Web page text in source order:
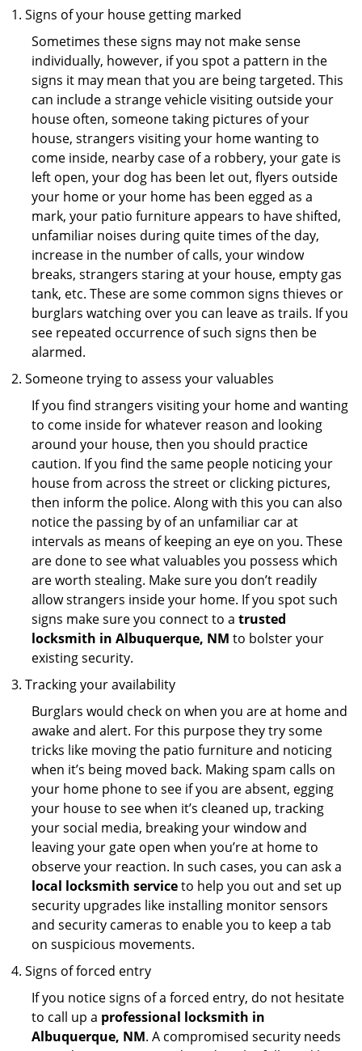
Signs of your house getting marked
Sometimes these signs may not make sense
individually, however, if you spot a pattern in the
signs it may mean that you are being targeted. This
can include a strange vehicle visiting outside your
house often, someone taking pictures of your
house, strangers visiting your home wanting to
come inside, nearby case of a robbery, your gate is
left open, your dog has been let out, flyers outside
your home or your home has been egged as a
mark, your patio furniture appears to have shifted,
unfamiliar noises during quite times of the day,
increase in the number of calls, your window
breaks, strangers staring at your house, empty gas
tank, etc. These are some common signs thieves or
burglars watching over you can leave as trails. If you
see repeated occurrence of such signs then be
alarmed.
Someone trying to assess your valuables
If you find strangers visiting your home and wanting
to come inside for whatever reason and looking
around your house, then you should practice
caution. If you find the same people noticing your
house from across the street or clicking pictures,
then inform the police. Along with this you can also
notice the passing by of an unfamiliar car at
intervals as means of keeping an eye on you. These
are done to see what valuables you possess which
are worth stealing. Make sure you don’t readily
allow strangers inside your home. If you spot such
signs make sure you connect to a trusted
locksmith in Albuquerque, NM to bolster your
existing security.
Tracking your availability
Burglars would check on when you are at home and
awake and alert. For this purpose they try some
tricks like moving the patio furniture and noticing
when it’s being moved back. Making spam calls on
your home phone to see if you are absent, egging
your house to see when it’s cleaned up, tracking
your social media, breaking your window and
leaving your gate open when you’re at home to
observe your reaction. In such cases, you can ask a
local locksmith serviceto help you out and set up
security upgrades like installing monitor sensors
and security cameras to enable you to keep a tab
on suspicious movements.
Signs of forced entry
If you notice signs of a forced entry, do not hesitate
to call up a professional locksmith in
Albuquerque, NM. A compromised security needs